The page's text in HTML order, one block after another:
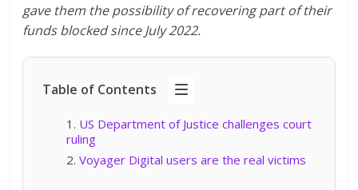
gave them the possibility of recovering part of their
funds blocked since July 2022.
Table of Contents
US Department of Justice challenges court
ruling
Voyager Digital users are the real victims